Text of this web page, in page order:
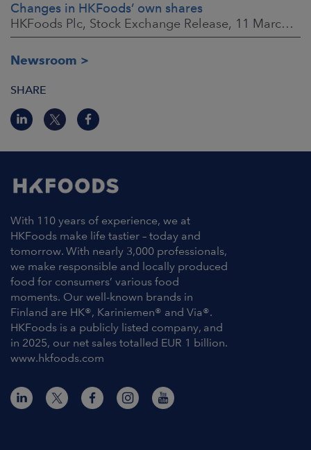
Changes in HKFoods’ own shares
HKFoods Plc, Stock Exchange Release, 11 March 2026 at 3:00 p.m. EET
Newsroom
SHARE
With 110 years of experience, we at
HKFoods make life tastier – today and
tomorrow. With nearly 3,000 professionals,
we make responsible and locally produced
food for consumers’ various food
moments. Our well-known brands in
Finland are HK®, Kariniemen® and Via®.
HKFoods is a publicly listed company, and
in 2025, our net sales totalled EUR 1 billion.
www.hkfoods.com